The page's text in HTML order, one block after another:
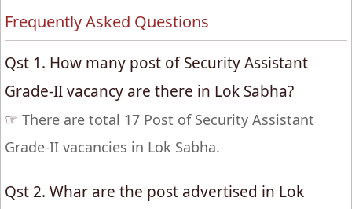
Frequently Asked Questions
Qst 1. How many post of Security Assistant
Grade-II vacancy are there in Lok Sabha?
☞ There are total 17 Post of Security Assistant
Grade-II vacancies in Lok Sabha.
Qst 2. Whar are the post advertised in Lok